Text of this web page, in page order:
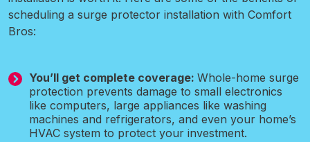
scheduling a surge protector installation with Comfort
Bros:
You’ll get complete coverage: Whole-home surge
protection prevents damage to small electronics
like computers, large appliances like washing
machines and refrigerators, and even your home’s
HVAC system to protect your investment.